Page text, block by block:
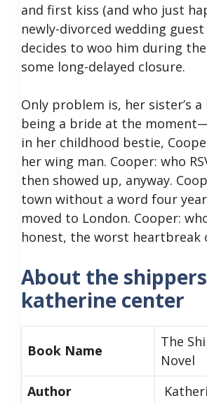
and first kiss (and who just
newly-divorced wedding guest
decides to woo him during
some long-delayed closure.
Only problem is, her sister’s
being a bride at the
in her childhood bestie,
her wing man. Cooper: who
then showed up, anyway.
town without a word four
moved to London. Cooper:
honest, the worst heartbreak
About the shippers
katherine center
Book Name
The
Novel
Author